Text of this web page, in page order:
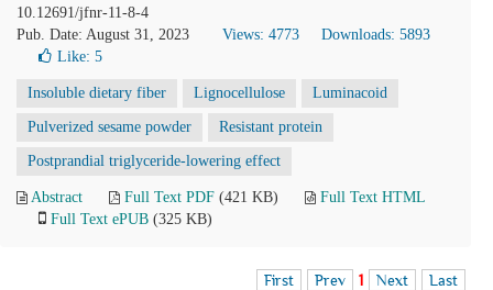
10.12691/jfnr-11-8-4
Pub. Date: August 31, 2023
Views: 4773
Downloads: 5893
Like: 5
Insoluble dietary fiber Lignocellulose Luminacoid
Pulverized sesame powder Resistant protein
Postprandial triglyceride-lowering effect
Abstract Full Text PDF (421 KB)
Full Text HTML
Full Text ePUB (325 KB)
First Prev 1 Next Last